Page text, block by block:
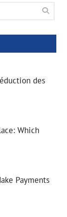
des
Which
Payments